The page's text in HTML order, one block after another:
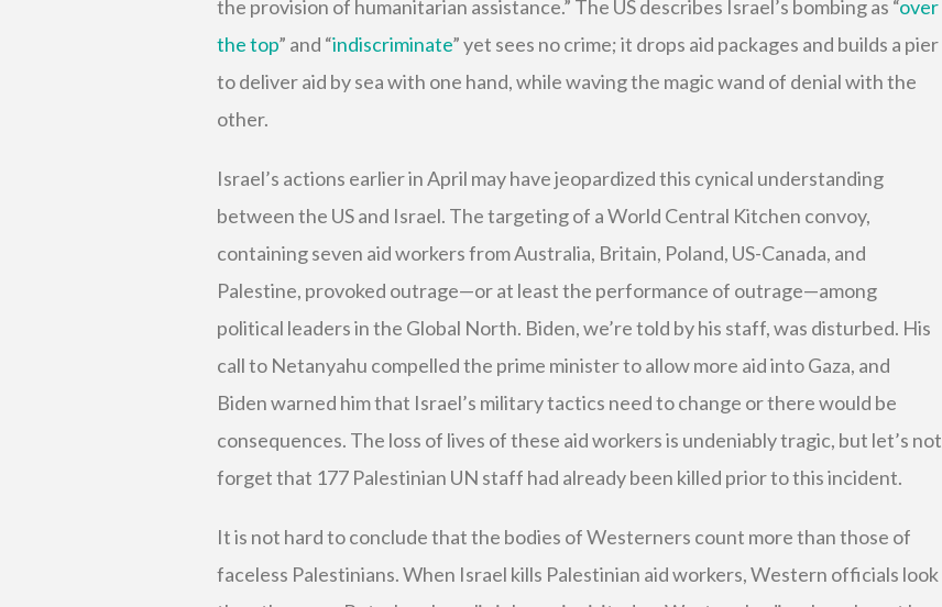
the provision of humanitarian assistance.” The US describes Israel’s bombing as “over
the top” and “indiscriminate” yet sees no crime; it drops aid packages and builds a pier
to deliver aid by sea with one hand, while waving the magic wand of denial with the
other.
Israel’s actions earlier in April may have jeopardized this cynical understanding
between the US and Israel. The targeting of a World Central Kitchen convoy,
containing seven aid workers from Australia, Britain, Poland, US-Canada, and
Palestine, provoked outrage—or at least the performance of outrage—among
political leaders in the Global North. Biden, we’re told by his staff, was disturbed. His
call to Netanyahu compelled the prime minister to allow more aid into Gaza, and
Biden warned him that Israel’s military tactics need to change or there would be
consequences. The loss of lives of these aid workers is undeniably tragic, but let’s not
forget that 177 Palestinian UN staff had already been killed prior to this incident.
It is not hard to conclude that the bodies of Westerners count more than those of
faceless Palestinians. When Israel kills Palestinian aid workers, Western officials look